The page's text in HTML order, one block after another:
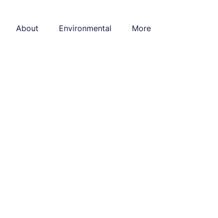
About Environmental More